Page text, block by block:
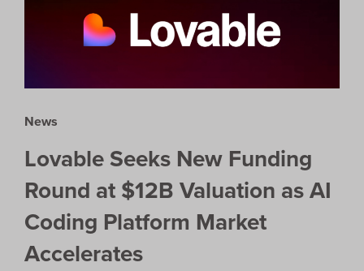
News
Lovable Seeks New Funding
Round at $12B Valuation as AI
Coding Platform Market
Accelerates